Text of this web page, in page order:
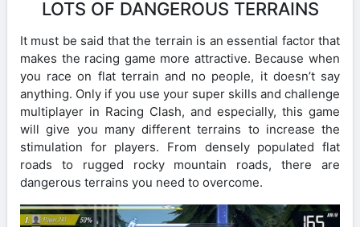
LOTS OF DANGEROUS TERRAINS
It must be said that the terrain is an essential factor that
makes the racing game more attractive. Because when
you race on flat terrain and no people, it doesn’t say
anything. Only if you use your super skills and challenge
multiplayer in Racing Clash, and especially, this game
will give you many different terrains to increase the
stimulation for players. From densely populated flat
roads to rugged rocky mountain roads, there are
dangerous terrains you need to overcome.